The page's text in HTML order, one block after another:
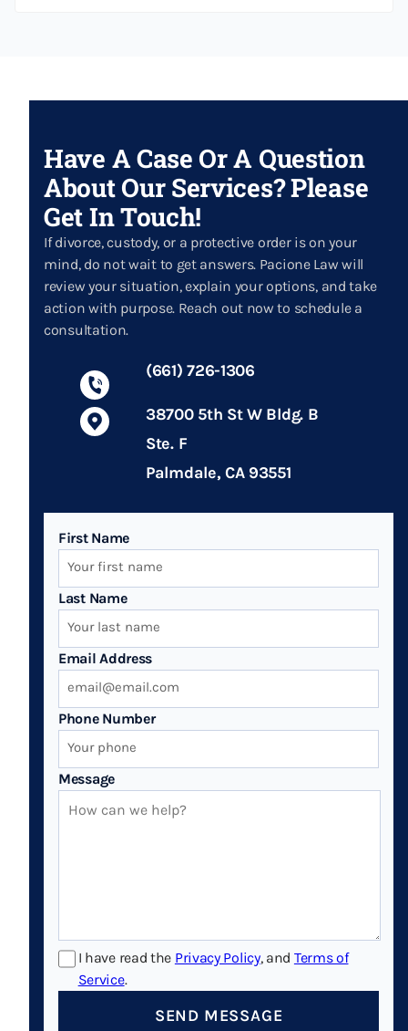
Have A Case Or A Question
About Our Services? Please
Get In Touch!
If divorce, custody, or a protective order is on your
mind, do not wait to get answers. Pacione Law will
review your situation, explain your options, and take
action with purpose. Reach out now to schedule a
consultation.
(661) 726-1306
38700 5th St W Bldg. B
Ste. F
Palmdale, CA 93551
First Name
Last Name
Email Address
Phone Number
Message
I have read the Privacy Policy, and Terms of
Service.
SEND MESSAGE